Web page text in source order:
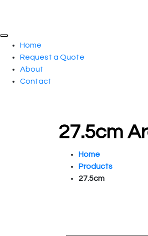
Home
Request a Quote
About
Contact
27.5cm
Home
Products
27.5cm